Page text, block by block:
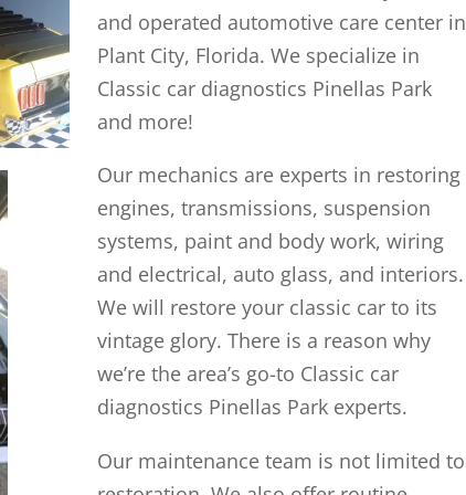
and operated automotive care center in
Plant City, Florida. We specialize in
Classic car diagnostics Pinellas Park
and more!
Our mechanics are experts in restoring
engines, transmissions, suspension
systems, paint and body work, wiring
and electrical, auto glass, and interiors.
We will restore your classic car to its
vintage glory. There is a reason why
we’re the area’s go-to Classic car
diagnostics Pinellas Park experts.
Our maintenance team is not limited to